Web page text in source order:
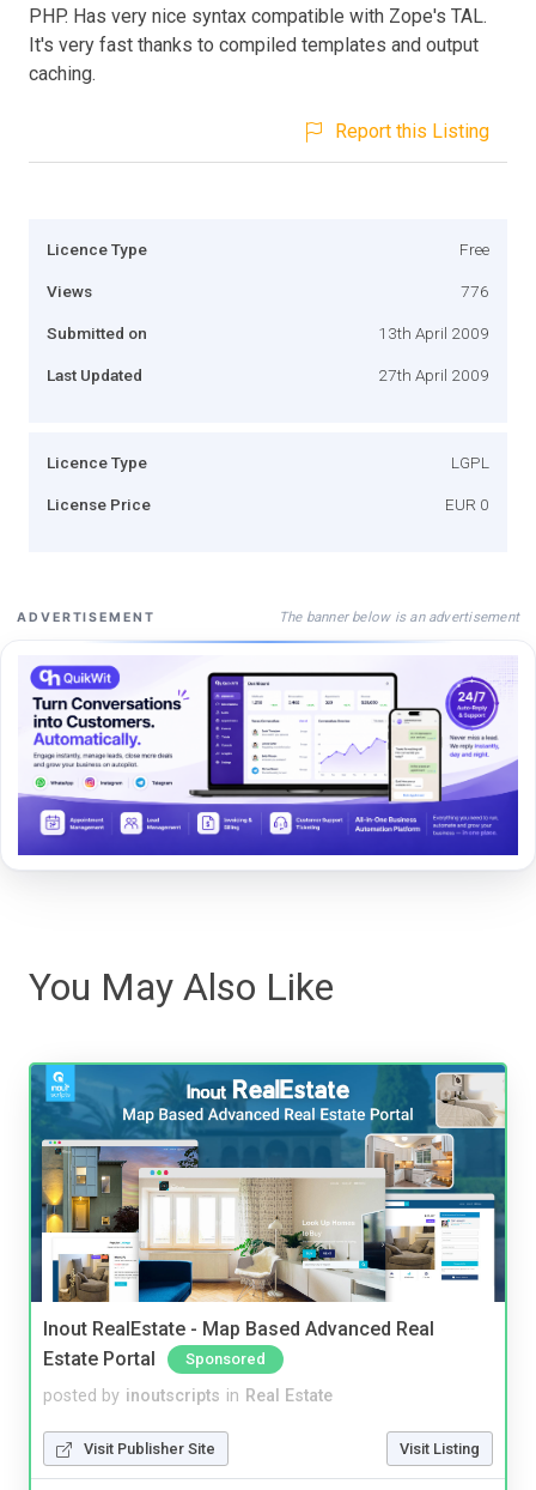
PHP. Has very nice syntax compatible with Zope's TAL.
It's very fast thanks to compiled templates and output
caching.
Report this Listing
Licence Type Free
Views 776
Submitted on 13th April 2009
Last Updated 27th April 2009
Licence Type LGPL
License Price EUR 0
ADVERTISEMENT The banner below is an advertisement
You May Also Like
Inout RealEstate - Map Based Advanced Real
Estate Portal
Sponsored
posted by inoutscripts in Real Estate
Visit Publisher Site Visit Listing